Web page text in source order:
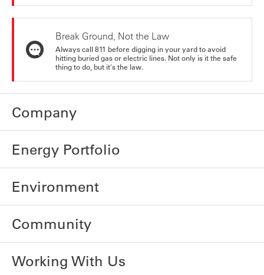
Break Ground, Not the Law
Always call 811 before digging in your yard to avoid
hitting buried gas or electric lines. Not only is it the safe
thing to do, but it's the law.
Company
Energy Portfolio
Environment
Community
Working With Us